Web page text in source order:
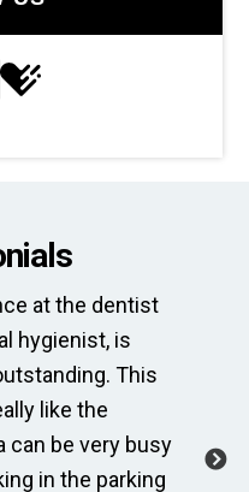
at the dentist
hygienist, is
This
like the
can be very busy
in the parking